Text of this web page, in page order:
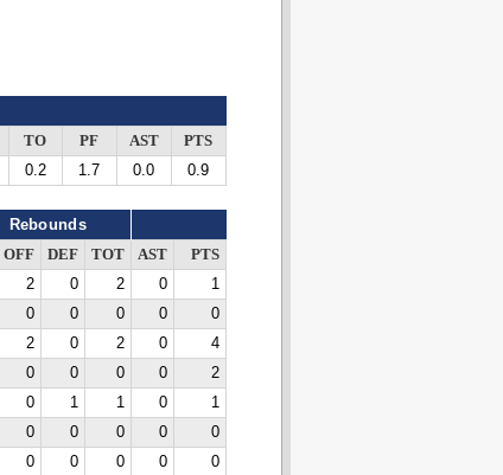
TO PF AST
PTS
0.2 1.7 0.0 0.9
Rebounds
OFF DEF TOT AST
PTS
2 0 2 0
1
0 0 0 0
0
2 0 2 0
4
0 0 0 0
2
0 1 1 0
1
0 0 0 0
0
0 0 0 0
0